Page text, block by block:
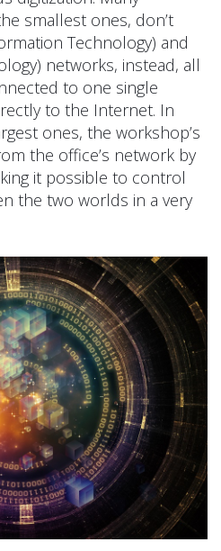
smallest ones, don’t
Technology) and
networks, instead, all
to one single
to the Internet. In
ones, the workshop’s
the office’s network by
it possible to control
the two worlds in a very